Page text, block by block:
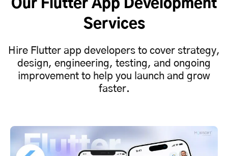
Our Flutter App Development
Services
Hire Flutter app developers to cover strategy,
design, engineering, testing, and ongoing
improvement to help you launch and grow
faster.